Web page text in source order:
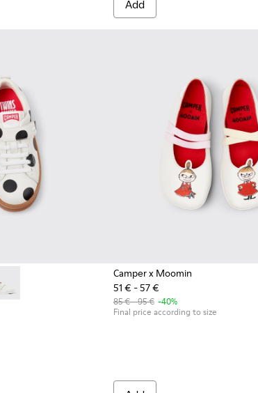
Add
kids. for kids.
Leather Sneakers for kids.
- White Leather Sneakers for Children.
028 - Blue Leather Sneakers for kids.
- K800247-024
Camper x Moomin
51 € - 57 €
85 € - 95 € -40%
Final price according to size